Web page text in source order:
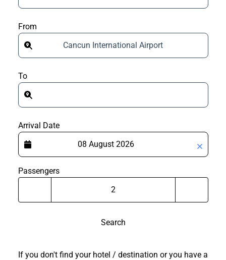
From
Cancun International Airport
To
Arrival Date
Passengers
Search
If you don't find your hotel / destination or you have a